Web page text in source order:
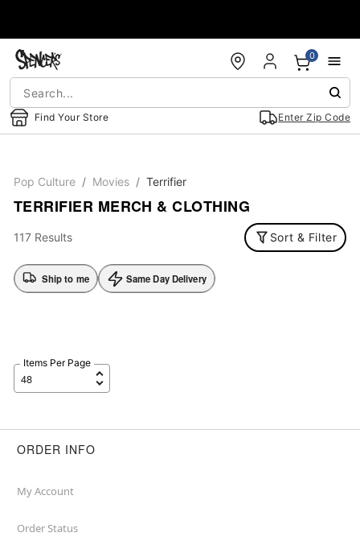
Find Your Store Enter Zip Code
0
Pop Culture Movies Terrifier
TERRIFIER MERCH & CLOTHING
117 Results Sort & Filter
Ship to me Same Day Delivery
Items Per Page
ORDER INFO
My Account
Order Status